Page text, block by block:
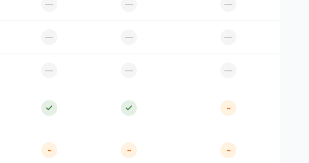
— — —
— — —
— — —
~
~ ~ ~